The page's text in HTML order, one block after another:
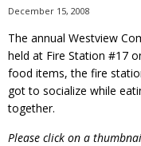
December 15, 2008
The annual Westview
held at Fire Station #17
food items, the fire
got to socialize while
together.
Please click on a